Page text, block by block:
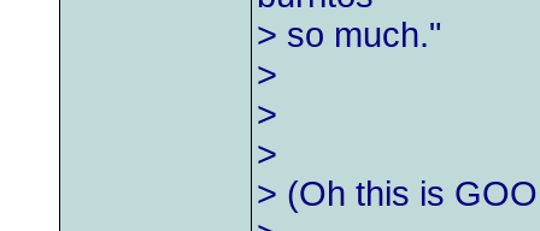
> so much."
>
>
>
> (Oh this is